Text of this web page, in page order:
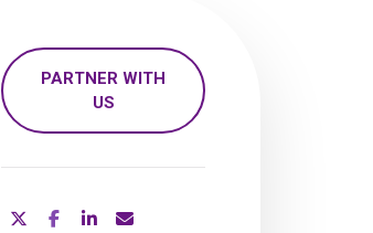
PARTNER WITH
US